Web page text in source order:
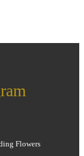
Flowers